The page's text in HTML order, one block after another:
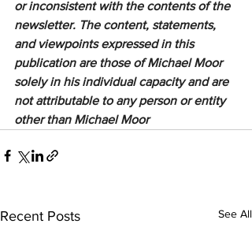
or inconsistent with the contents of the
newsletter. The content, statements,
and viewpoints expressed in this
publication are those of Michael Moor
solely in his individual capacity and are
not attributable to any person or entity
other than Michael Moor
Recent Posts See All